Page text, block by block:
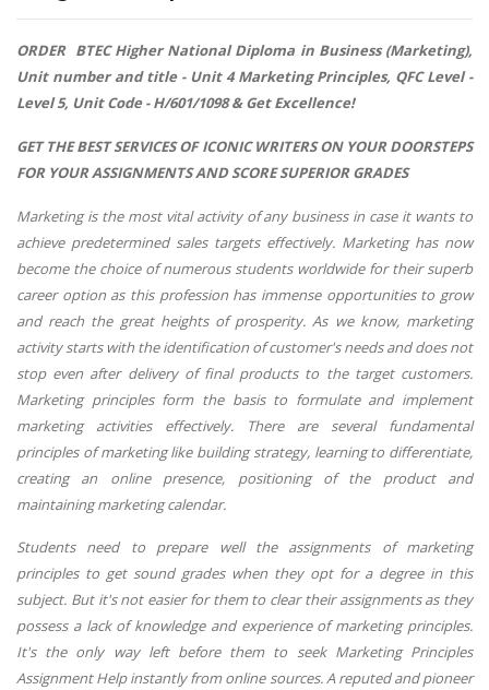
ORDER BTEC Higher National Diploma in Business (Marketing),
Unit number and title - Unit 4 Marketing Principles, QFC Level -
Level 5, Unit Code - H/601/1098 & Get Excellence!
GET THE BEST SERVICES OF ICONIC WRITERS ON YOUR DOORSTEPS
FOR YOUR ASSIGNMENTS AND SCORE SUPERIOR GRADES
Marketing is the most vital activity of any business in case it wants to
achieve predetermined sales targets effectively. Marketing has now
become the choice of numerous students worldwide for their superb
career option as this profession has immense opportunities to grow
and reach the great heights of prosperity. As we know, marketing
activity starts with the identification of customer's needs and does not
stop even after delivery of final products to the target customers.
Marketing principles form the basis to formulate and implement
marketing activities effectively. There are several fundamental
principles of marketing like building strategy, learning to differentiate,
creating an online presence, positioning of the product and
maintaining marketing calendar.
Students need to prepare well the assignments of marketing
principles to get sound grades when they opt for a degree in this
subject. But it's not easier for them to clear their assignments as they
possess a lack of knowledge and experience of marketing principles.
It's the only way left before them to seek Marketing Principles
Assignment Help instantly from online sources. A reputed and pioneer